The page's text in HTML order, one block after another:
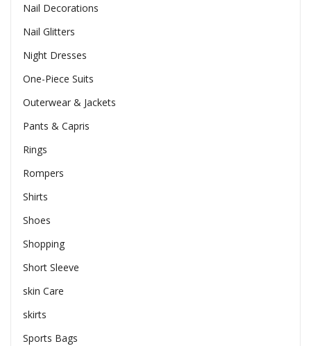
Nail Decorations
Nail Glitters
Night Dresses
One-Piece Suits
Outerwear & Jackets
Pants & Capris
Rings
Rompers
Shirts
Shoes
Shopping
Short Sleeve
skin Care
skirts
Sports Bags